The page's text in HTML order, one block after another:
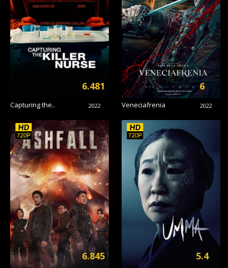
Capturing the.. 2022
6.481
Veneciafrenia 2022
6
6.845 5.4